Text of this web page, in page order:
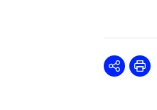
SharePrint